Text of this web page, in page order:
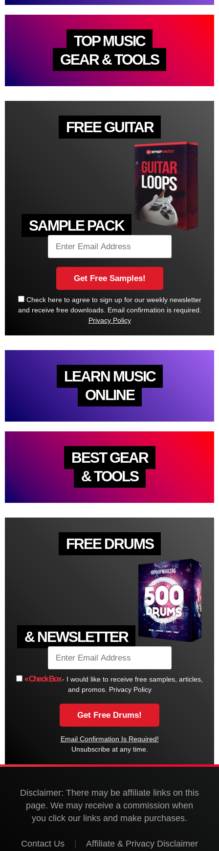
TOP MUSIC
GEAR & TOOLS
FREE GUITAR
SAMPLE PACK
Check here to agree to sign up for our weekly newsletter
and receive free downloads. Email confirmation is required.
Privacy Policy
LEARN MUSIC
ONLINE
BEST GEAR
& TOOLS
FREE DRUMS
& NEWSLETTER
« Check Box- I would like to receive free samples, articles,
and promos. Privacy Policy
Email Confirmation Is Required!
Unsubscribe at any time.
Disclaimer: There may be affiliate links on this
page. We may receive a commission when
you click our links and make purchases.
Contact Us Affiliate & Privacy Disclaimer